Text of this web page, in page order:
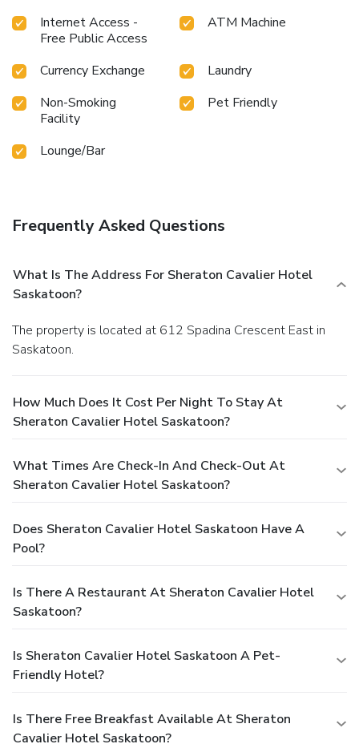
Internet Access -
Free Public Access
ATM Machine
Currency Exchange
Laundry
Non-Smoking
Facility
Pet Friendly
Lounge/Bar
Frequently Asked Questions
What Is The Address For Sheraton Cavalier Hotel
Saskatoon?
The property is located at 612 Spadina Crescent East in
Saskatoon.
How Much Does It Cost Per Night To Stay At
Sheraton Cavalier Hotel Saskatoon?
What Times Are Check-In And Check-Out At
Sheraton Cavalier Hotel Saskatoon?
Does Sheraton Cavalier Hotel Saskatoon Have A
Pool?
Is There A Restaurant At Sheraton Cavalier Hotel
Saskatoon?
Is Sheraton Cavalier Hotel Saskatoon A Pet-
Friendly Hotel?
Is There Free Breakfast Available At Sheraton
Cavalier Hotel Saskatoon?